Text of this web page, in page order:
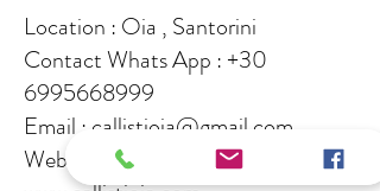
Location : Oia , Santorini
Contact Whats App : +30
6995668999
Email : callistioia@gmail.com
Websites